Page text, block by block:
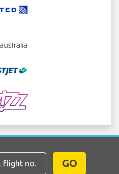
GO